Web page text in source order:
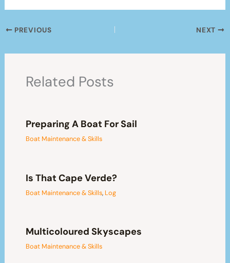
PREVIOUS NEXT
Related Posts
Preparing A Boat For Sail
Boat Maintenance & Skills
Is That Cape Verde?
Boat Maintenance & Skills, Log
Multicoloured Skyscapes
Boat Maintenance & Skills